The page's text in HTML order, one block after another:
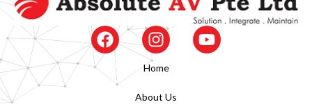
Home
About Us